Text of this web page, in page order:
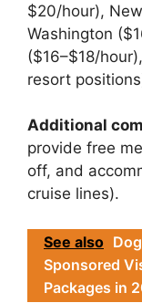
$20/hour),
Washington
($16–$18/
resort
Additional
provide free
off, and
cruise lines).
See also
Sponsored
Packages in